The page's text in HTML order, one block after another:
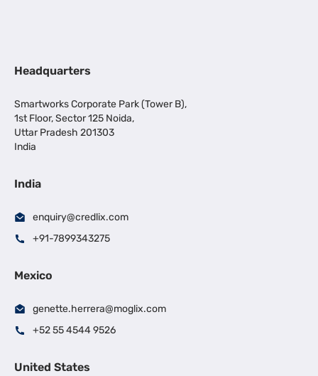
Headquarters
Smartworks Corporate Park (Tower B),
1st Floor, Sector 125 Noida,
Uttar Pradesh 201303
India
India
enquiry@credlix.com
+91-7899343275
Mexico
genette.herrera@moglix.com
+52 55 4544 9526
United States